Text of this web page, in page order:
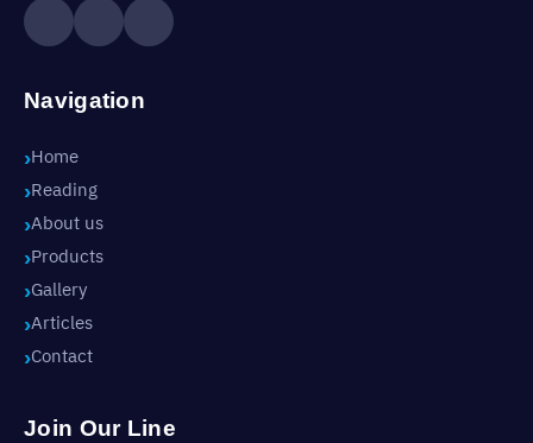
Navigation
Home
Reading
About us
Products
Gallery
Articles
Contact
Join Our Line